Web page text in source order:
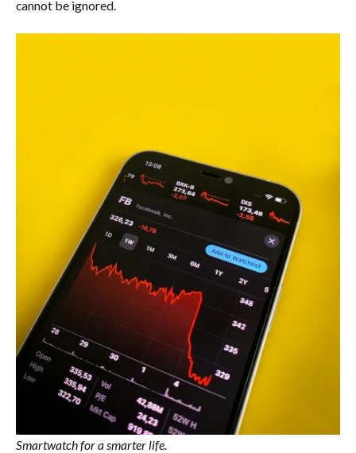
cannot be ignored.
Smartwatch for a smarter life.